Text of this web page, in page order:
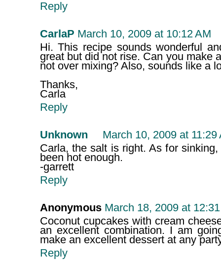
Reply
CarlaP March 10, 2009 at 10:12 AM
Hi. This recipe sounds wonderful
great but did not rise. Can you make
not over mixing? Also, sounds like a
Thanks,
Carla
Reply
Unknown
March 10, 2009 at 11:29
Carla, the salt is right. As for
been hot enough.
-garrett
Reply
Anonymous March 18, 2009 at
Coconut cupcakes with cream
an excellent combination. I am
make an excellent dessert at any
Reply